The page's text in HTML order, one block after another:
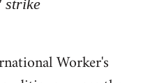
strike
Worker's